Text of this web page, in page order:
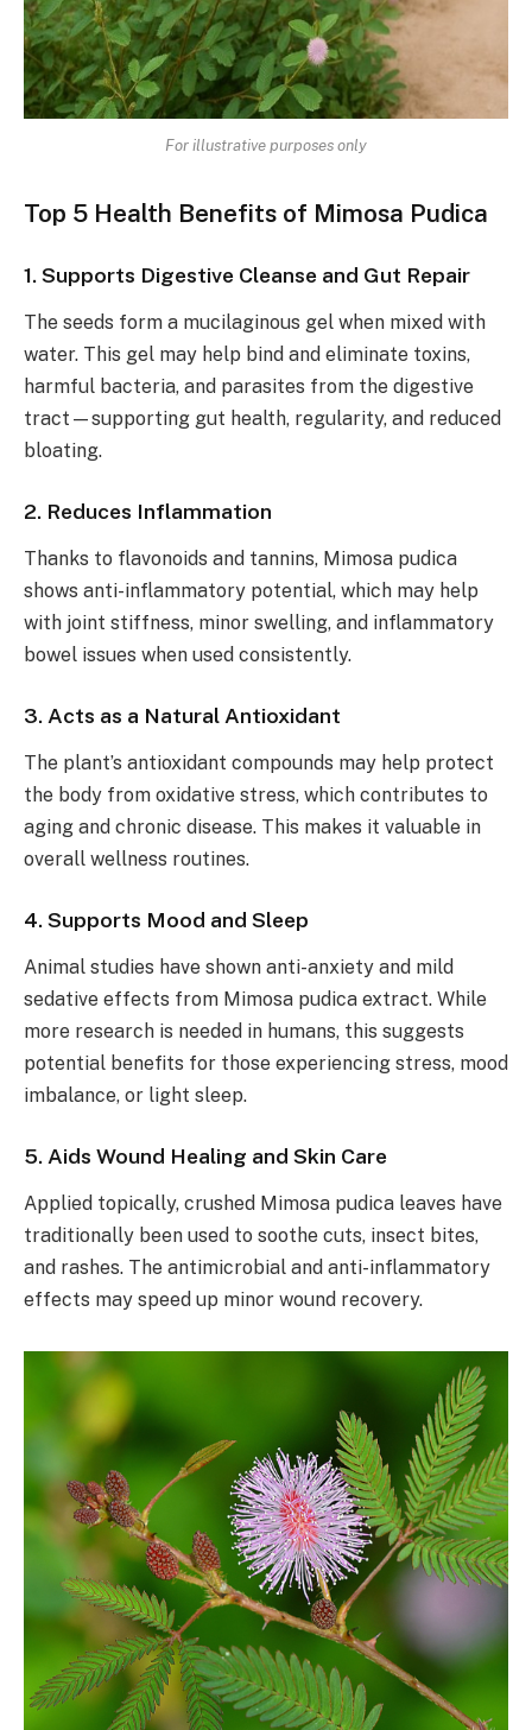
For illustrative purposes only
Top 5 Health Benefits of Mimosa Pudica
1. Supports Digestive Cleanse and Gut Repair
The seeds form a mucilaginous gel when mixed with
water. This gel may help bind and eliminate toxins,
harmful bacteria, and parasites from the digestive
tract—supporting gut health, regularity, and reduced
bloating.
2. Reduces Inflammation
Thanks to flavonoids and tannins, Mimosa pudica
shows anti-inflammatory potential, which may help
with joint stiffness, minor swelling, and inflammatory
bowel issues when used consistently.
3. Acts as a Natural Antioxidant
The plant’s antioxidant compounds may help protect
the body from oxidative stress, which contributes to
aging and chronic disease. This makes it valuable in
overall wellness routines.
4. Supports Mood and Sleep
Animal studies have shown anti-anxiety and mild
sedative effects from Mimosa pudica extract. While
more research is needed in humans, this suggests
potential benefits for those experiencing stress, mood
imbalance, or light sleep.
5. Aids Wound Healing and Skin Care
Applied topically, crushed Mimosa pudica leaves have
traditionally been used to soothe cuts, insect bites,
and rashes. The antimicrobial and anti-inflammatory
effects may speed up minor wound recovery.